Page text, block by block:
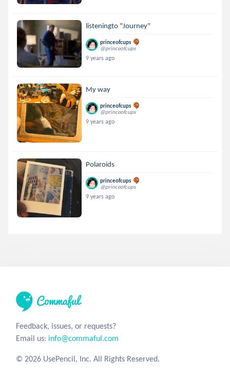
listeningto "Journey"
princeofcups
@princeofcups
9 years ago
My way
princeofcups
@princeofcups
9 years ago
Polaroids
princeofcups
@princeofcups
9 years ago
Feedback, issues, or requests?
Email us: info@commaful.com
© 2026 UsePencil, Inc. All Rights Reserved.